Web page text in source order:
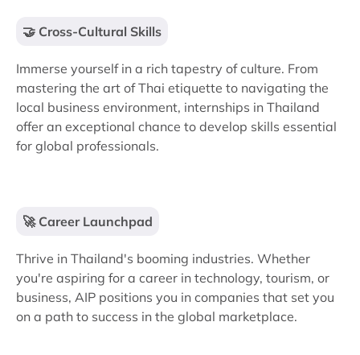
🤝 Cross-Cultural Skills
Immerse yourself in a rich tapestry of culture. From
mastering the art of Thai etiquette to navigating the
local business environment, internships in Thailand
offer an exceptional chance to develop skills essential
for global professionals.
🚀 Career Launchpad
Thrive in Thailand's booming industries. Whether
you're aspiring for a career in technology, tourism, or
business, AIP positions you in companies that set you
on a path to success in the global marketplace.